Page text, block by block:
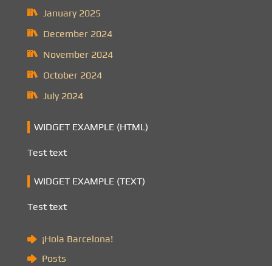
January 2025
December 2024
November 2024
October 2024
July 2024
WIDGET EXAMPLE (HTML)
Test text
WIDGET EXAMPLE (TEXT)
Test text
¡Hola Barcelona!
Posts